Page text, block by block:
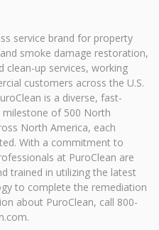
service brand for property
smoke damage restoration,
clean-up services, working
customers across the U.S.
is a diverse, fast-
of 500 North
North America, each
With a commitment to
at PuroClean are
trained in utilizing the latest
to complete the remediation
about PuroClean, call 800-